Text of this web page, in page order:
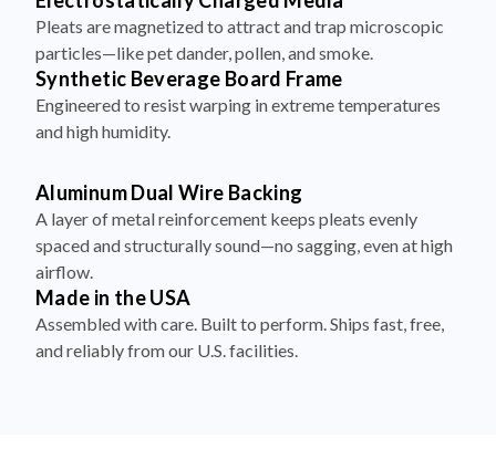
Pleats are magnetized to attract and trap microscopic
particles—like pet dander, pollen, and smoke.
Synthetic Beverage Board Frame
Engineered to resist warping in extreme temperatures
and high humidity.
Aluminum Dual Wire Backing
A layer of metal reinforcement keeps pleats evenly
spaced and structurally sound—no sagging, even at high
airflow.
Made in the USA
Assembled with care. Built to perform. Ships fast, free,
and reliably from our U.S. facilities.